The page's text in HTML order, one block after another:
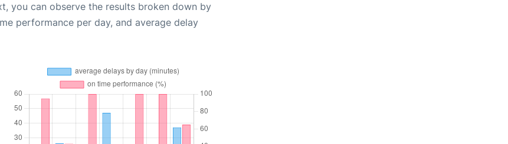
you can observe the results broken down by
performance per day, and average delay